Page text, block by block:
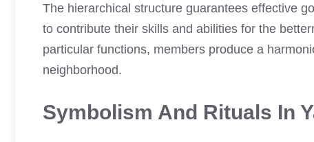
The hierarchical structure guarantees effective
to contribute their skills and abilities for the
particular functions, members produce a
neighborhood.
Symbolism And Rituals In